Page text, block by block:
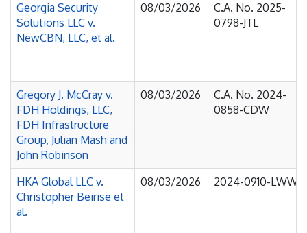
Georgia Security
Solutions LLC v.
NewCBN, LLC, et al.
08/03/2026
C.A. No. 2025-
0798-JTL
Gregory J. McCray v.
FDH Holdings, LLC,
FDH Infrastructure
Group, Julian Mash and
John Robinson
08/03/2026
C.A. No. 2024-
0858-CDW
HKA Global LLC v.
Christopher Beirise et
al.
08/03/2026 2024-0910-LWW